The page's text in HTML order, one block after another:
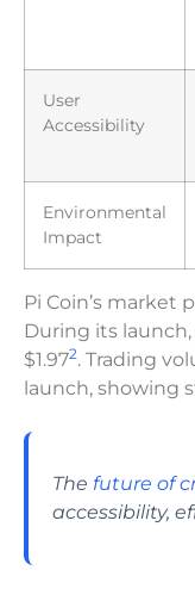
User
Accessibility
Environmental
Impact
Pi Coin’s market
During its
$1.972. Trading
launch, showing
The future of
accessibility,